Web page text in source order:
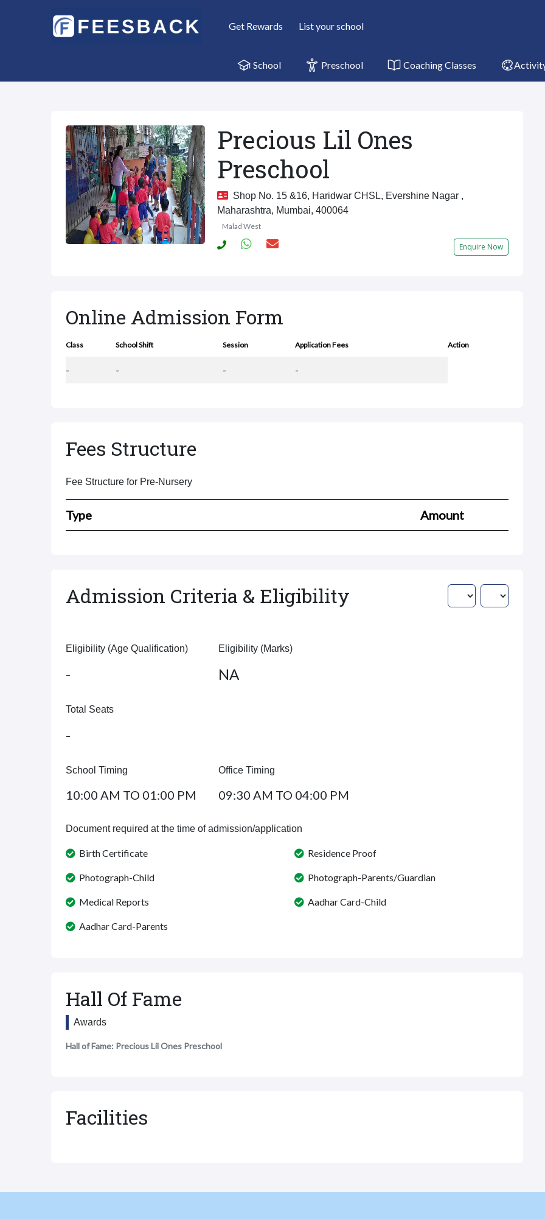
Get Rewards List your school
School Preschool Coaching Classes
Precious Lil Ones
Preschool
Shop No. 15 &16, Haridwar CHSL, Evershine Nagar ,
Maharashtra, Mumbai, 400064
Malad West
Enquire Now
Online Admission Form
Class School Shift Session Application Fees Action
- - - -
Fees Structure
Fee Structure for Pre-Nursery
Type Amount
Admission Criteria & Eligibility
Eligibility (Age Qualification)
-
Eligibility (Marks)
NA
Total Seats
-
School Timing
10:00 AM TO 01:00 PM
Office Timing
09:30 AM TO 04:00 PM
Document required at the time of admission/application
Birth Certificate
Photograph-Child
Medical Reports
Aadhar Card-Parents
Residence Proof
Photograph-Parents/Guardian
Aadhar Card-Child
Hall Of Fame
Awards
Hall of Fame: Precious Lil Ones Preschool
Facilities